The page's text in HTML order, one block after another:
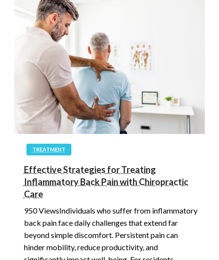
TREATMENT
Effective Strategies for Treating
Inflammatory Back Pain with Chiropractic
Care
950 ViewsIndividuals who suffer from inflammatory
back pain face daily challenges that extend far
beyond simple discomfort. Persistent pain can
hinder mobility, reduce productivity, and